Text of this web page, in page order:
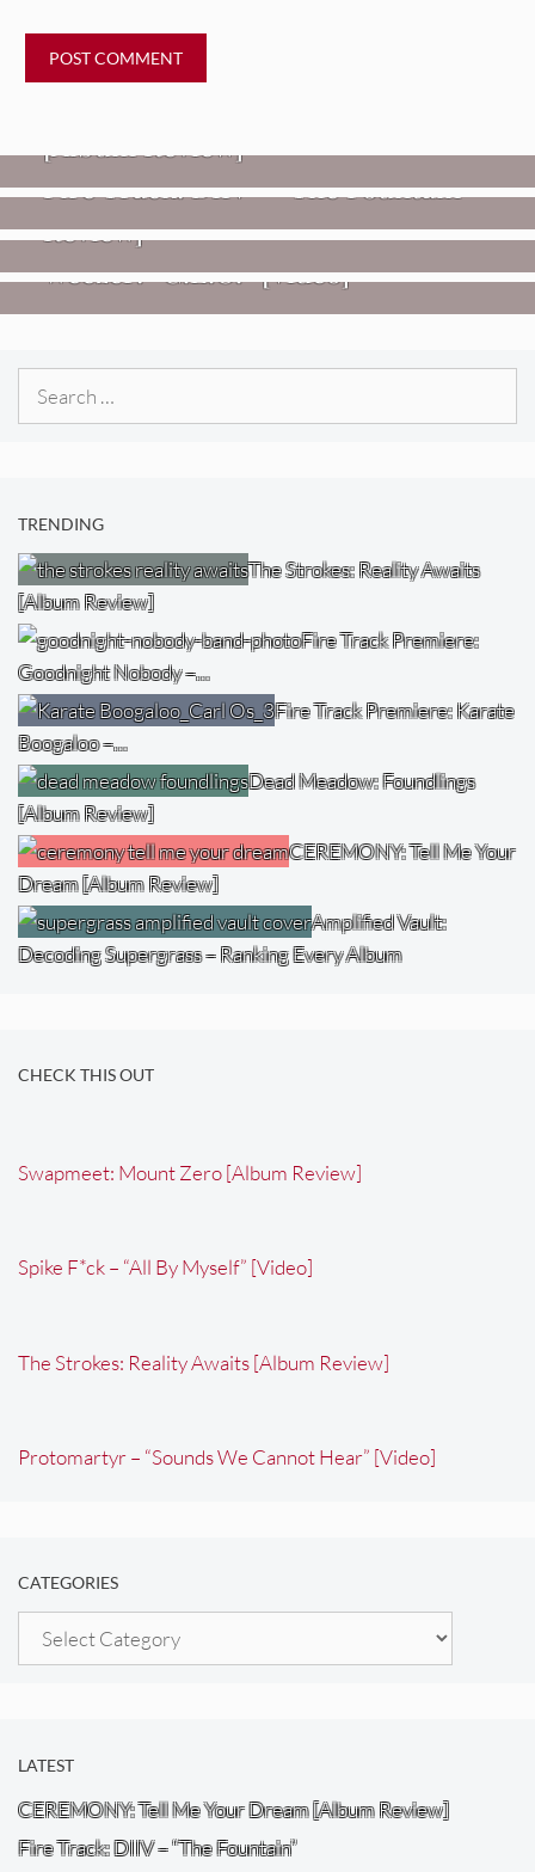
REVIEWS
Fire Track: DIIV – “The Fountain”
FIRE TRACKS
Glen Hansard: Don+t Settle (Vol. 2
– Transmissions West) [Album
Review]
Weezer: “C.E.O.” [Video]
VIDEOS
Search
TRENDING
The Strokes: Reality Awaits
[Album Review]
Fire Track Premiere:
Goodnight Nobody –…
Fire Track Premiere: Karate
Boogaloo –…
Dead Meadow: Foundlings
[Album Review]
CEREMONY: Tell Me Your
Dream [Album Review]
Amplified Vault:
Decoding Supergrass – Ranking Every Album
CHECK THIS OUT
Swapmeet: Mount Zero [Album Review]
Spike F*ck – “All By Myself” [Video]
The Strokes: Reality Awaits [Album Review]
Protomartyr – “Sounds We Cannot Hear” [Video]
CATEGORIES
Categories
LATEST
CEREMONY: Tell Me Your Dream [Album Review]
Fire Track: DIIV – “The Fountain”